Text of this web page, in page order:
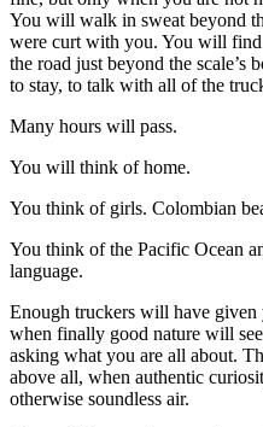
You will walk in sweat beyond
were curt with you. You will
the road just beyond the scale’s
to stay, to talk with all of the
Many hours will pass.
You will think of home.
You think of girls. Colombian
You think of the Pacific Ocean
language.
Enough truckers will have
when finally good nature will
asking what you are all about.
above all, when authentic
otherwise soundless air.